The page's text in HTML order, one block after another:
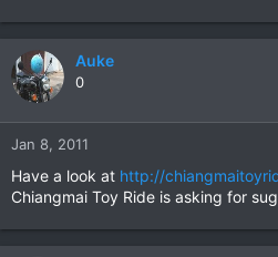
Auke
0
Jan 8, 2011
Have a look at http://
Chiangmai Toy Ride is asking for